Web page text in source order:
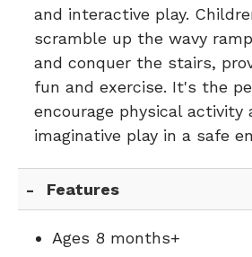
and interactive play.
scramble up the wavy
and conquer the stairs,
fun and exercise. It's the
encourage physical activity
imaginative play in a safe
Features
Ages 8 months+